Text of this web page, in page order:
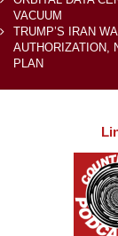
VACUUM
TRUMP’S IRAN
AUTHORIZATION,
PLAN